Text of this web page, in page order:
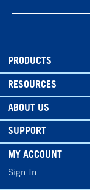
PRODUCTS
RESOURCES
ABOUT US
SUPPORT
MY ACCOUNT
Sign In